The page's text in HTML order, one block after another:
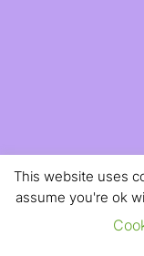
This website uses
assume you're ok